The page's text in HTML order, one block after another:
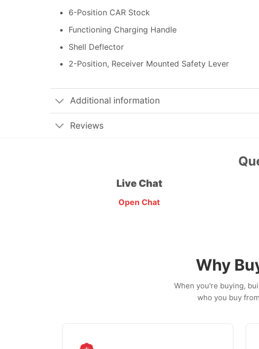
6-Position CAR Stock
Functioning Charging Handle
Shell Deflector
2-Position, Receiver Mounted Safety Lever
Additional information
Reviews
Live Chat
Open Chat
Why
When you're buying,
who you buy